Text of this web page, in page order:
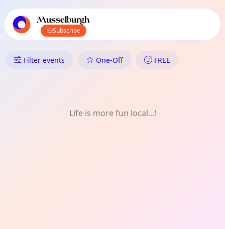
local events content
Musselburgh
Subscribe
What's On in Musselburgh:
Filter events One-Off FREE
Life is more fun local...!